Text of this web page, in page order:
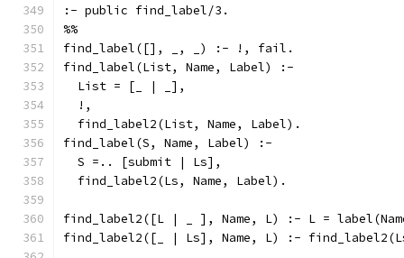
:- public find_label/3.
%%
find_label([], _, _) :- !, fail.
find_label(List, Name, Label) :-
  List = [_ | _],
  !,
  find_label2(List, Name, Label).
find_label(S, Name, Label) :-
  S =.. [submit | Ls],
  find_label2(Ls, Name, Label).
find_label2([L | _ ], Name, L) :- L =
find_label2([_ | Ls], Name, L) :-